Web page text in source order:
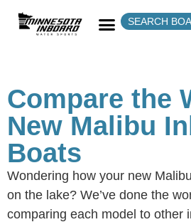
SEARCH
Compare the
New Malibu
Boats
Wondering how your new
on the lake? We’ve done the
comparing each model to other